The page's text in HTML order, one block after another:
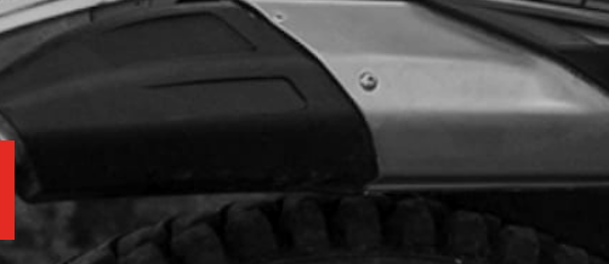
Add to Cart
GROUND CABLE BATTERY ELECTRIC
START
SKU code: 09014TR100
£ 28.09In Stock